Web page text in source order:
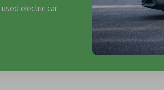
electric car